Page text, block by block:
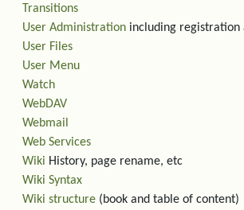
Transitions
User Administration including registration
User Files
User Menu
Watch
WebDAV
Webmail
Web Services
Wiki History, page rename, etc
Wiki Syntax
Wiki structure (book and table of content)